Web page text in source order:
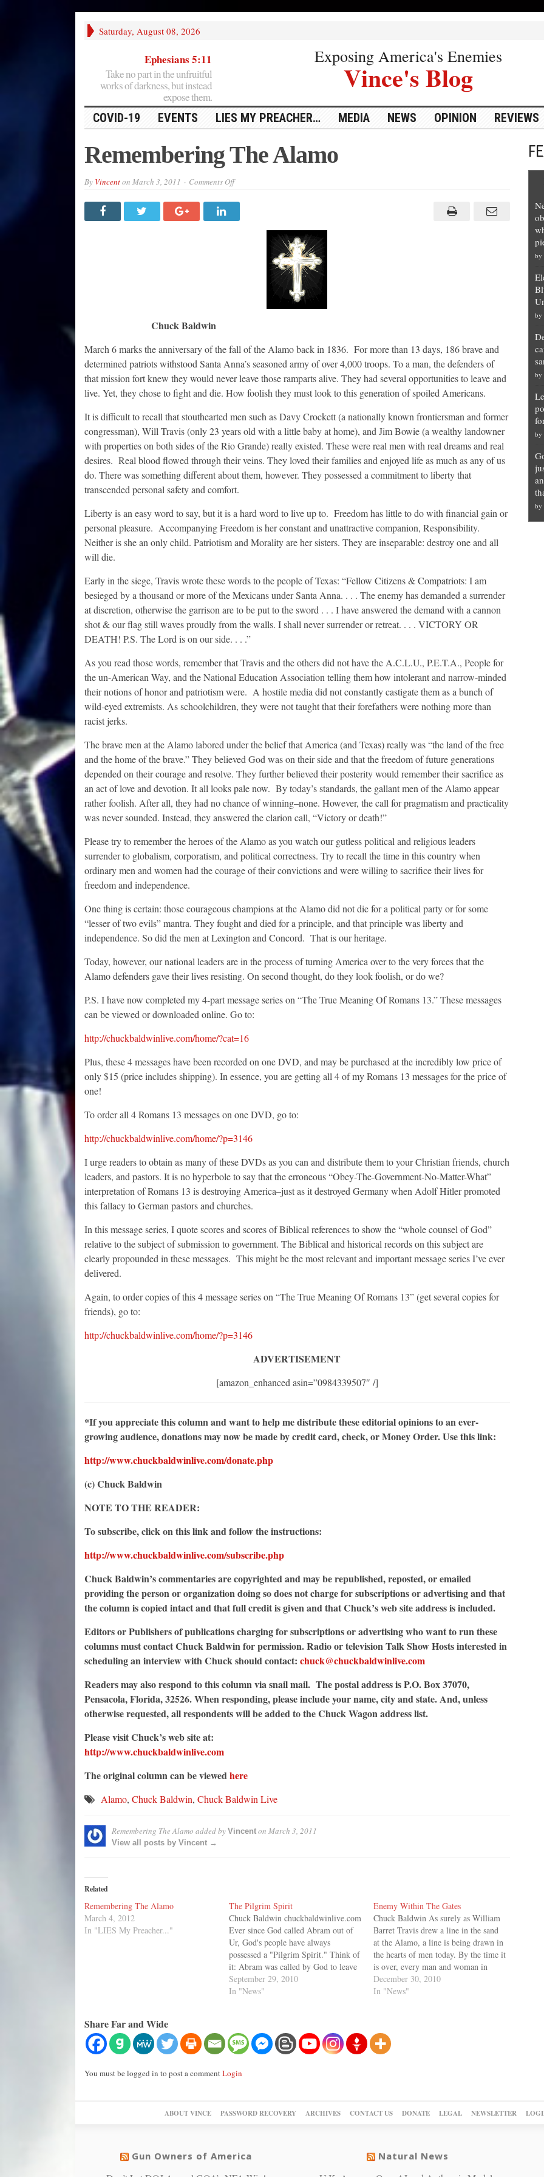
Saturday, August 08, 2026
Ephesians 5:11
Take no part in the unfruitful
works of darkness, but instead
expose them.
Exposing America's Enemies
Vince's Blog
COVID-19 EVENTS LIES MY PREACHER… MEDIA NEWS OPINION REVIEWS
Remembering The Alamo
By Vincenton March 3, 2011 Comments Offon
Alamo
Chuck Baldwin
March 6 marks the anniversary of the fall of the Alamo back in 1836. For more than 13 days, 186 brave and
determined patriots withstood Santa Anna’s seasoned army of over 4,000 troops. To a man, the defenders of
that mission fort knew they would never leave those ramparts alive. They had several opportunities to leave and
live. Yet, they chose to fight and die. How foolish they must look to this generation of spoiled Americans.
It is difficult to recall that stouthearted men such as Davy Crockett (a nationally known frontiersman and former
congressman), Will Travis (only 23 years old with a little baby at home), and Jim Bowie (a wealthy landowner
with properties on both sides of the Rio Grande) really existed. These were real men with real dreams and real
desires. Real blood flowed through their veins. They loved their families and enjoyed life as much as any of us
do. There was something different about them, however. They possessed a commitment to liberty that
transcended personal safety and comfort.
Liberty is an easy word to say, but it is a hard word to live up to. Freedom has little to do with financial gain or
personal pleasure. Accompanying Freedom is her constant and unattractive companion, Responsibility.
Neither is she an only child. Patriotism and Morality are her sisters. They are inseparable: destroy one and all
will die.
Early in the siege, Travis wrote these words to the people of Texas: “Fellow Citizens & Compatriots: I am
besieged by a thousand or more of the Mexicans under Santa Anna. . . . The enemy has demanded a surrender
at discretion, otherwise the garrison are to be put to the sword . . . I have answered the demand with a cannon
shot & our flag still waves proudly from the walls. I shall never surrender or retreat. . . . VICTORY OR
DEATH! P.S. The Lord is on our side. . . .”
As you read those words, remember that Travis and the others did not have the A.C.L.U., P.E.T.A., People for
the un-American Way, and the National Education Association telling them how intolerant and narrow-minded
their notions of honor and patriotism were. A hostile media did not constantly castigate them as a bunch of
wild-eyed extremists. As schoolchildren, they were not taught that their forefathers were nothing more than
racist jerks.
The brave men at the Alamo labored under the belief that America (and Texas) really was “the land of the free
and the home of the brave.” They believed God was on their side and that the freedom of future generations
depended on their courage and resolve. They further believed their posterity would remember their sacrifice as
an act of love and devotion. It all looks pale now. By today’s standards, the gallant men of the Alamo appear
rather foolish. After all, they had no chance of winning–none. However, the call for pragmatism and practicality
was never sounded. Instead, they answered the clarion call, “Victory or death!”
Please try to remember the heroes of the Alamo as you watch our gutless political and religious leaders
surrender to globalism, corporatism, and political correctness. Try to recall the time in this country when
ordinary men and women had the courage of their convictions and were willing to sacrifice their lives for
freedom and independence.
One thing is certain: those courageous champions at the Alamo did not die for a political party or for some
“lesser of two evils” mantra. They fought and died for a principle, and that principle was liberty and
independence. So did the men at Lexington and Concord. That is our heritage.
Today, however, our national leaders are in the process of turning America over to the very forces that the
Alamo defenders gave their lives resisting. On second thought, do they look foolish, or do we?
P.S. I have now completed my 4-part message series on “The True Meaning Of Romans 13.” These messages
can be viewed or downloaded online. Go to:
http://chuckbaldwinlive.com/home/?cat=16
Plus, these 4 messages have been recorded on one DVD, and may be purchased at the incredibly low price of
only $15 (price includes shipping). In essence, you are getting all 4 of my Romans 13 messages for the price of
one!
To order all 4 Romans 13 messages on one DVD, go to:
http://chuckbaldwinlive.com/home/?p=3146
I urge readers to obtain as many of these DVDs as you can and distribute them to your Christian friends, church
leaders, and pastors. It is no hyperbole to say that the erroneous “Obey-The-Government-No-Matter-What”
interpretation of Romans 13 is destroying America–just as it destroyed Germany when Adolf Hitler promoted
this fallacy to German pastors and churches.
In this message series, I quote scores and scores of Biblical references to show the “whole counsel of God”
relative to the subject of submission to government. The Biblical and historical records on this subject are
clearly propounded in these messages. This might be the most relevant and important message series I’ve ever
delivered.
Again, to order copies of this 4 message series on “The True Meaning Of Romans 13” (get several copies for
friends), go to:
http://chuckbaldwinlive.com/home/?p=3146
ADVERTISEMENT
[amazon_enhanced asin=”0984339507″ /]
*If you appreciate this column and want to help medistribute these editorial opinions to an ever-
growing audience, donations may now be made by credit card, check, or Money Order. Use this link:
http://www.chuckbaldwinlive.com/donate.php
(c) Chuck Baldwin
NOTE TO THE READER:
To subscribe, click on this link and follow the instructions:
http://www.chuckbaldwinlive.com/subscribe.php
Chuck Baldwin’s commentaries are copyrighted and may be republished, reposted, or emailed
providing the person or organization doing so does not charge for subscriptions or advertising and that
the column is copied intact and that full credit is given and that Chuck’s web site address is included.
Editors or Publishers of publications charging for subscriptions or advertising who want to run these
columns must contact Chuck Baldwin for permission. Radio or television Talk Show Hosts interested in
scheduling an interview with Chuck should contact: chuck@chuckbaldwinlive.com
Readers may also respond to this column via snail mail. The postal address is P.O. Box 37070,
Pensacola, Florida, 32526. When responding, please include your name, city and state. And, unless
otherwise requested, all respondents will be added to the Chuck Wagon address list.
Please visit Chuck’s web site at:
http://www.chuckbaldwinlive.com
The original column can be viewedhere
Alamo, Chuck Baldwin, Chuck Baldwin Live
Remembering The Alamo added by Vincenton March 3, 2011
View all posts by Vincent →
Related
Remembering The Alamo
March 4, 2012
In "LIES My Preacher..."
The Pilgrim Spirit
Chuck Baldwin chuckbaldwinlive.com
Ever since God called Abram out of
Ur, God's people have always
possessed a "Pilgrim Spirit." Think of
it: Abram was called by God to leave
the only country and home he had
ever known, his family and friends,
September 29, 2010
In "News"
Enemy Within The Gates
Chuck Baldwin As surely as William
Barret Travis drew a line in the sand
at the Alamo, a line is being drawn in
the hearts of men today. By the time it
is over, every man and woman in
America will have to choose which
side of the line they…
December 30, 2010
In "News"
Share Far and Wide
You must be logged in to post a commentLogin
by
by
by
by
by
ABOUT VINCE PASSWORD RECOVERY ARCHIVES CONTACT US DONATE LEGAL NEWSLETTER
Gun Owners of America Natural News